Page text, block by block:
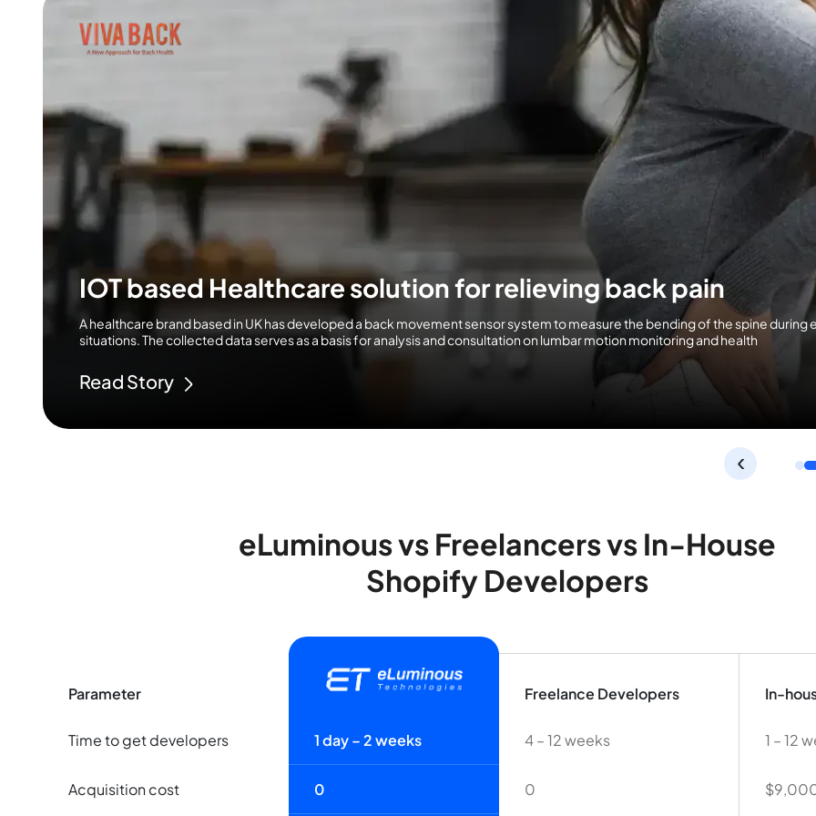
IOT based Healthcare solution for relieving back pain
A healthcare brand based in UK has developed a back movement sensor system to measure the bending of the spine during
situations. The collected data serves as a basis for analysis and consultation on lumbar motion monitoring and health
Read Story
‹
eLuminous vs Freelancers vs In-House
Shopify Developers
Parameter Freelance Developers In-
Time to get developers 1 day – 2 weeks 4 – 12 weeks 1 – 12
Acquisition cost 0 0